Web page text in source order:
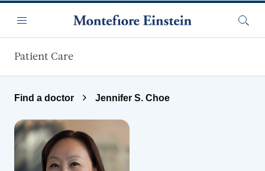
Menu
Patient Care
Find a doctor Jennifer S. Choe